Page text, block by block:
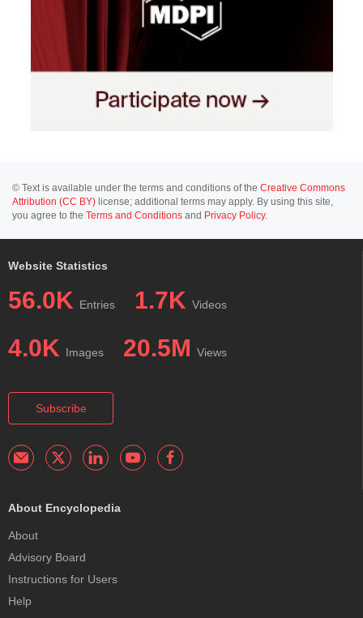
© Text is available under the terms and conditions of the Creative Commons
Attribution (CC BY) license; additional terms may apply. By using this site,
you agree to the Terms and Conditions and Privacy Policy.
Website Statistics
56.0K Entries 1.7K Videos
4.0K Images 20.5M Views
Subscribe
About Encyclopedia
About
Advisory Board
Instructions for Users
Help